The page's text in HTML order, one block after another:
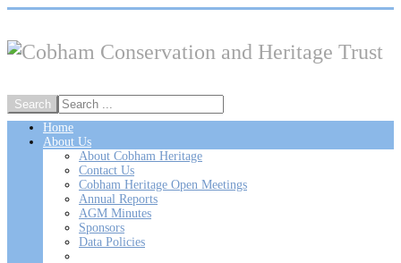
Home
About Us
About Cobham Heritage
Contact Us
Cobham Heritage Open Meetings
Annual Reports
AGM Minutes
Sponsors
Data Policies